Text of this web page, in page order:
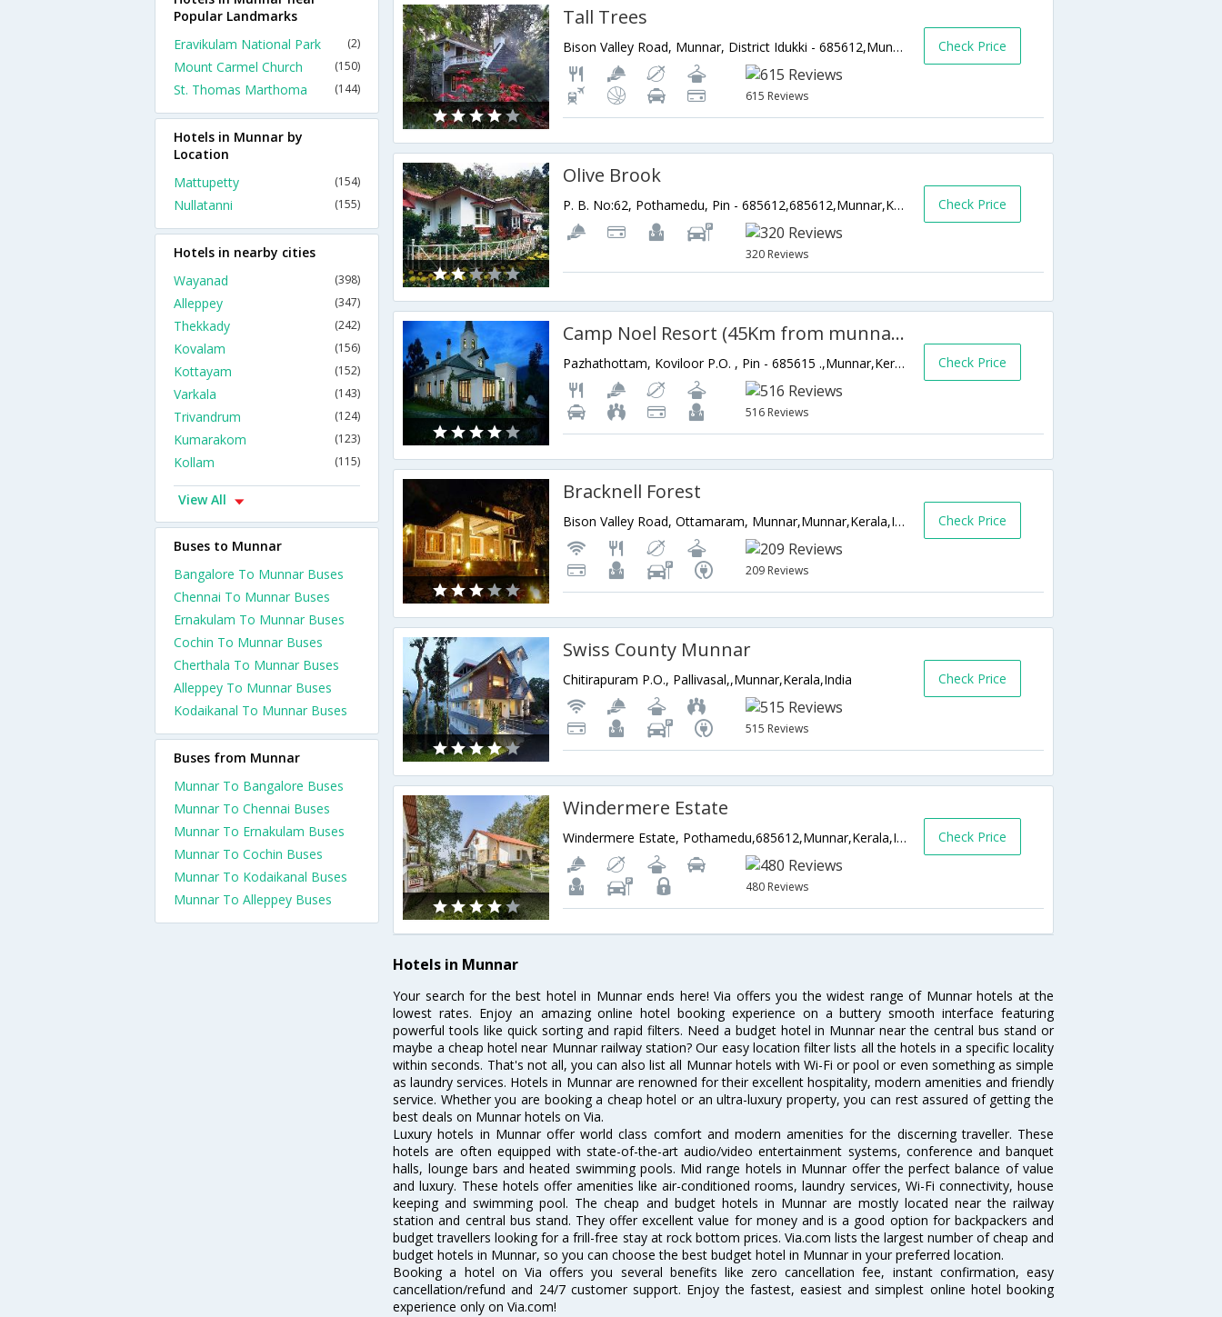
Tall Trees
Bison Valley Road, Munnar, District Idukki - 685612,Munnar,Kerala,India
615 Reviews
Check Price
Olive Brook
P. B. No:62, Pothamedu, Pin - 685612,685612,Munnar,Kerala,India
320 Reviews
Check Price
Camp Noel Resort (45Km from munnar city)
Pazhathottam, Koviloor P.O. , Pin - 685615 .,Munnar,Kerala,India
516 Reviews
Check Price
Bracknell Forest
Bison Valley Road, Ottamaram, Munnar,Munnar,Kerala,India
209 Reviews
Check Price
Swiss County Munnar
Chitirapuram P.O., Pallivasal,,Munnar,Kerala,India
515 Reviews
Check Price
Windermere Estate
Windermere Estate, Pothamedu,685612,Munnar,Kerala,India
480 Reviews
Check Price
Hotels in Munnar
Your search for the best hotel in Munnar ends here! Via offers you the widest range of Munnar hotels at the
lowest rates. Enjoy an amazing online hotel booking experience on a buttery smooth interface featuring
powerful tools like quick sorting and rapid filters. Need a budget hotel in Munnar near the central bus stand or
maybe a cheap hotel near Munnar railway station? Our easy location filter lists all the hotels in a specific locality
within seconds. That's not all, you can also list all Munnar hotels with Wi-Fi or pool or even something as simple
as laundry services. Hotels in Munnar are renowned for their excellent hospitality, modern amenities and friendly
service. Whether you are booking a cheap hotel or an ultra-luxury property, you can rest assured of getting the
best deals on Munnar hotels on Via.
Luxury hotels in Munnar offer world class comfort and modern amenities for the discerning traveller. These
hotels are often equipped with state-of-the-art audio/video entertainment systems, conference and banquet
halls, lounge bars and heated swimming pools. Mid range hotels in Munnar offer the perfect balance of value
and luxury. These hotels offer amenities like air-conditioned rooms, laundry services, Wi-Fi connectivity, house
keeping and swimming pool. The cheap and budget hotels in Munnar are mostly located near the railway
station and central bus stand. They offer excellent value for money and is a good option for backpackers and
budget travellers looking for a frill-free stay at rock bottom prices. Via.com lists the largest number of cheap and
budget hotels in Munnar, so you can choose the best budget hotel in Munnar in your preferred location.
Booking a hotel on Via offers you several benefits like zero cancellation fee, instant confirmation, easy
cancellation/refund and 24/7 customer support. Enjoy the fastest, easiest and simplest online hotel booking
experience only on Via.com!
Popular Landmarks
Eravikulam National Park
(2)
Mount Carmel Church (150)
St. Thomas Marthoma (144)
Hotels in Munnar by
Location
Mattupetty
(154)
Nullatanni (155)
Hotels in nearby cities
Wayanad
(398)
Alleppey (347)
Thekkady (242)
Kovalam (156)
Kottayam (152)
Varkala (143)
Trivandrum (124)
Kumarakom (123)
Kollam (115)
View All
Buses to Munnar
Bangalore To Munnar Buses
Chennai To Munnar Buses
Ernakulam To Munnar Buses
Cochin To Munnar Buses
Cherthala To Munnar Buses
Alleppey To Munnar Buses
Kodaikanal To Munnar Buses
Buses from Munnar
Munnar To Bangalore Buses
Munnar To Chennai Buses
Munnar To Ernakulam Buses
Munnar To Cochin Buses
Munnar To Kodaikanal Buses
Munnar To Alleppey Buses